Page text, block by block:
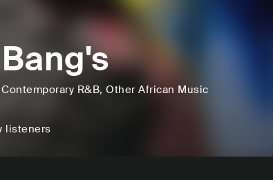
R&B, Other African Music
listeners